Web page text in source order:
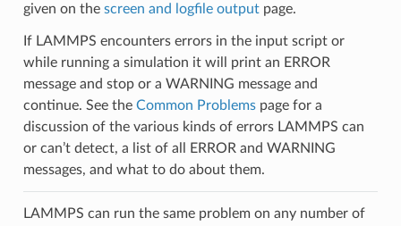
given on the screen and logfile outputpage.
If LAMMPS encounters errors in the input script or
while running a simulation it will print an ERROR
message and stop or a WARNING message and
continue. See the Common Problemspage for a
discussion of the various kinds of errors LAMMPS can
or can’t detect, a list of all ERROR and WARNING
messages, and what to do about them.
LAMMPS can run the same problem on any number of